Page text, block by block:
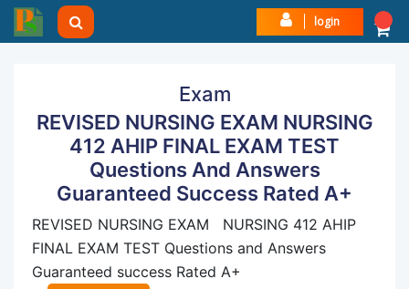
login
Exam
REVISED NURSING EXAM NURSING
412 AHIP FINAL EXAM TEST
Questions And Answers
Guaranteed Success Rated A+
REVISED NURSING EXAM NURSING 412 AHIP
FINAL EXAM TEST Questions and Answers
Guaranteed success Rated A+